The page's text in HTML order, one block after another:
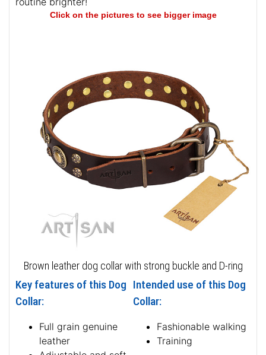
Click on the pictures to see bigger image
Brown leather dog collar with strong buckle and D-ring
Key features of this Dog
Collar:
Full grain genuine
leather
Intended use of this Dog
Collar:
Fashionable walking
Training